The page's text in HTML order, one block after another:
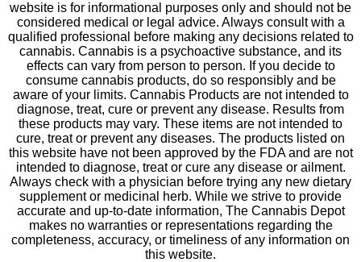
website is for informational purposes only and should not be
considered medical or legal advice. Always consult with a
qualified professional before making any decisions related to
cannabis. Cannabis is a psychoactive substance, and its
effects can vary from person to person. If you decide to
consume cannabis products, do so responsibly and be
aware of your limits. Cannabis Products are not intended to
diagnose, treat, cure or prevent any disease. Results from
these products may vary. These items are not intended to
cure, treat or prevent any diseases. The products listed on
this website have not been approved by the FDA and are not
intended to diagnose, treat or cure any disease or ailment.
Always check with a physician before trying any new dietary
supplement or medicinal herb. While we strive to provide
accurate and up-to-date information, The Cannabis Depot
makes no warranties or representations regarding the
completeness, accuracy, or timeliness of any information on
this website.